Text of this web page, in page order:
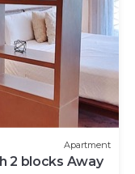
Apartment
2 blocks Away